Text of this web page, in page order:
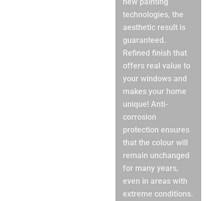
technologies, the
aesthetic result is
guaranteed.
Refined finish that
offers real value to
your windows and
makes your home
unique! Anti-
corrosion
protection ensures
that the colour will
remain unchanged
for many years,
even in areas with
extreme conditions.